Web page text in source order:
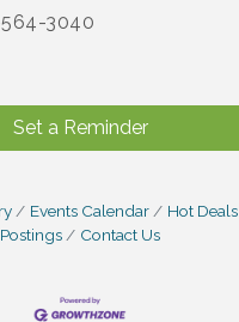
564-3040
Set a Reminder
Events Calendar Hot Deals
Postings
Contact Us